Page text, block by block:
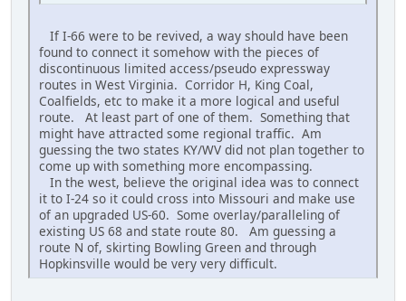
If I-66 were to be revived, a way should have been
found to connect it somehow with the pieces of
discontinuous limited access/pseudo expressway
routes in West Virginia. Corridor H, King Coal,
Coalfields, etc to make it a more logical and useful
route. At least part of one of them. Something that
might have attracted some regional traffic. Am
guessing the two states KY/WV did not plan together to
come up with something more encompassing.
In the west, believe the original idea was to connect
it to I-24 so it could cross into Missouri and make use
of an upgraded US-60. Some overlay/paralleling of
existing US 68 and state route 80. Am guessing a
route N of, skirting Bowling Green and through
Hopkinsville would be very very difficult.